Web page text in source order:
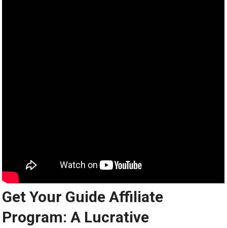
Get Your Guide Affiliate
Program: A Lucrative